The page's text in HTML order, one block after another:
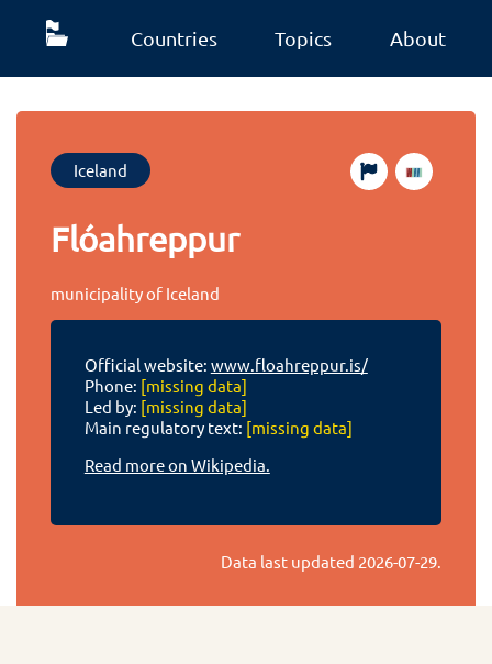
Countries Topics About
Iceland
Flóahreppur
municipality of Iceland
Official website: www.floahreppur.is/
Phone: [missing data]
Led by: [missing data]
Main regulatory text: [missing data]
Read more on Wikipedia.
Data last updated 2026-07-29.